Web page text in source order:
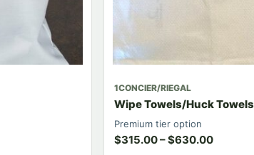
1CONCIER/RIEGAL
Wipe Towels/Huck Towels
Premium tier option
$315.00–$630.00